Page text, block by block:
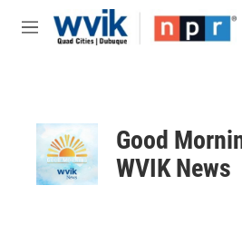
Skip to main content
M
Good
WVIK News